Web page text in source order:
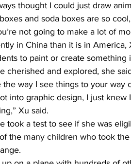
thought I could just draw
and soda boxes are so
not going to make a lot of
in China than it is in America,
to paint or create
cherished and explored, she
the way I see things to your
into graphic design, I just knew
Xu said.
took a test to see if she was
the many children who took